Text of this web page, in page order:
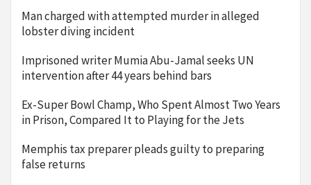
Man charged with attempted murder in alleged
lobster diving incident
Imprisoned writer Mumia Abu-Jamal seeks UN
intervention after 44 years behind bars
Ex-Super Bowl Champ, Who Spent Almost Two Years
in Prison, Compared It to Playing for the Jets
Memphis tax preparer pleads guilty to preparing
false returns